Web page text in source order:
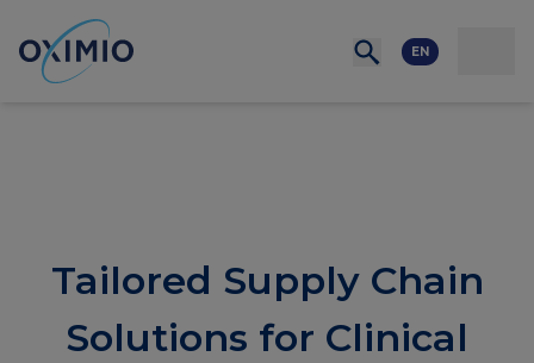
us
Careers
EN
Tailored Supply Chain
Solutions for Clinical